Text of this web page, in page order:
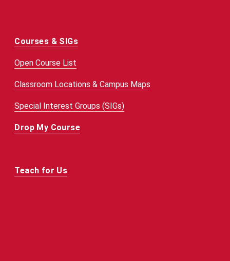
Courses & SIGs
Open Course List
Classroom Locations & Campus Maps
Special Interest Groups (SIGs)
Drop My Course
Teach for Us